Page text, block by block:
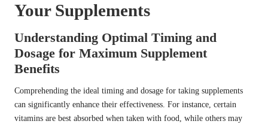
Your Supplements
Understanding Optimal Timing and
Dosage for Maximum Supplement
Benefits
Comprehending the ideal timing and dosage for taking supplements
can significantly enhance their effectiveness. For instance, certain
vitamins are best absorbed when taken with food, while others may